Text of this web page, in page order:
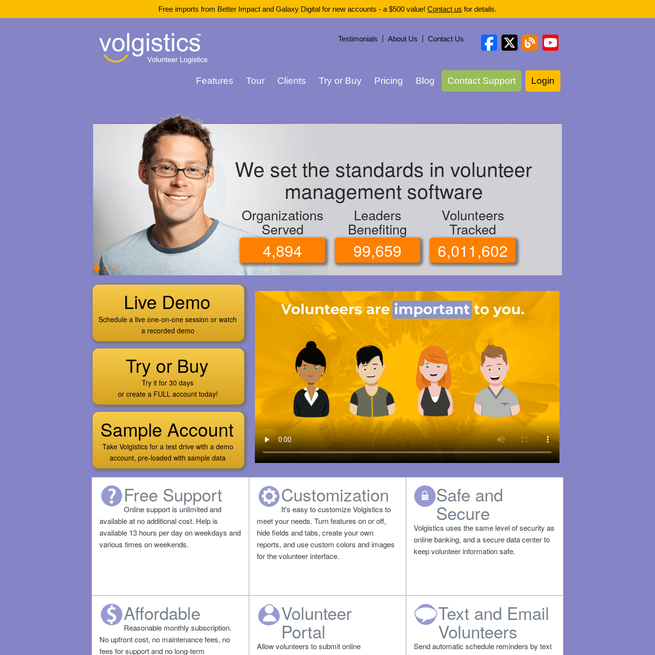
Free imports from Better Impact and Galaxy Digital for new accounts - a $500 value! Contact us for details.
Testimonials About Us Contact Us
Features Tour Clients Try or Buy Pricing Blog Contact Support Login
We set the standards in volunteer
management software
Organizations
Served
4,894
Leaders
Benefiting
99,659
Volunteers
Tracked
6,011,602
Live Demo
Schedule a live one-on-one session or watch
a recorded demo
Try or Buy
Try it for 30 days
or create a FULL account today!
Sample Account
Take Volgistics for a test drive with a demo
account, pre-loaded with sample data
Free Support
Online support is unlimited and
available at no additional cost. Help is
available 13 hours per day on weekdays and
various times on weekends.
Customization
It's easy to customize Volgistics to
meet your needs. Turn features on or off,
hide fields and tabs, create your own
reports, and use custom colors and images
for the volunteer interface.
Safe and
Secure
Volgistics uses the same level of security as
online banking, and a secure data center to
keep volunteer information safe.
Affordable
Reasonable monthly subscription.
No upfront cost, no maintenance fees, no
fees for support and no long-term
Volunteer
Portal
Allow volunteers to submit online
Text and Email
Volunteers
Send automatic schedule reminders by text